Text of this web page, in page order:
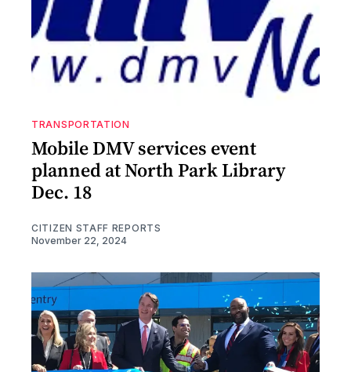
TRANSPORTATION
Mobile DMV services event
planned at North Park Library
Dec. 18
CITIZEN STAFF REPORTS
November 22, 2024